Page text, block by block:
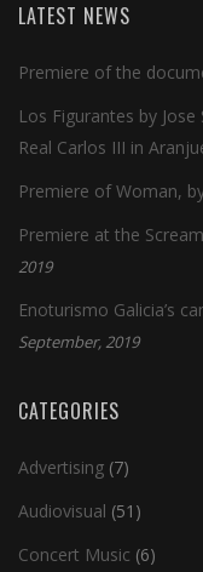
LATEST NEWS
Premiere of the
Los Figurantes by
Real Carlos III in
Premiere of Woman,
Premiere at the
2019
Enoturismo Galicia’s
September, 2019
CATEGORIES
Advertising (7)
Audiovisual (51)
Concert Music (6)